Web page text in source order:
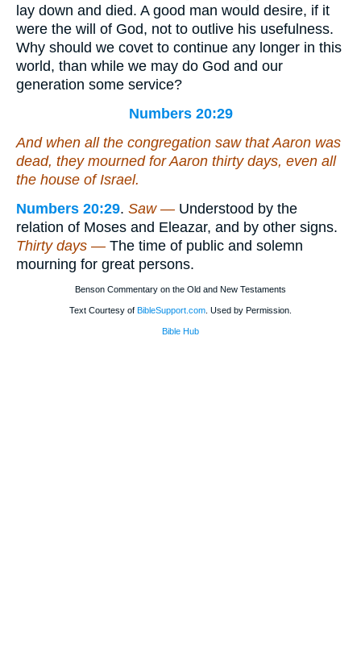
lay down and died. A good man would desire, if it
were the will of God, not to outlive his usefulness.
Why should we covet to continue any longer in this
world, than while we may do God and our
generation some service?
Numbers 20:29
And when all the congregation saw that Aaron was
dead, they mourned for Aaron thirty days, even all
the house of Israel.
Numbers 20:29. Saw — Understood by the
relation of Moses and Eleazar, and by other signs.
Thirty days — The time of public and solemn
mourning for great persons.
Benson Commentary on the Old and New Testaments
Text Courtesy of BibleSupport.com . Used by Permission.
Bible Hub